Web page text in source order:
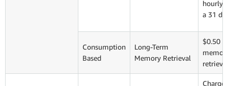
hourly
a 31
Consumption
Based
Long-Term
Memory Retrieval
$0.50